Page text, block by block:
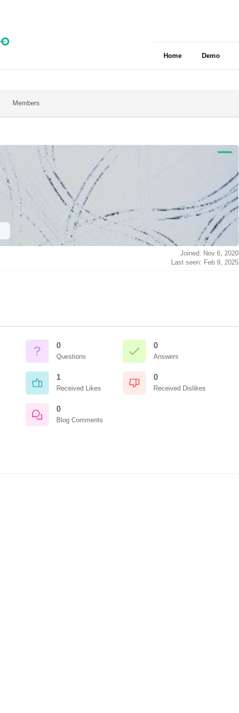
Home Demo
Members
Joined: Nov 6, 2020
Last seen: Feb 9, 2025
0
Questions
0
Answers
1
Received Likes
0
Received Dislikes
0
Blog Comments